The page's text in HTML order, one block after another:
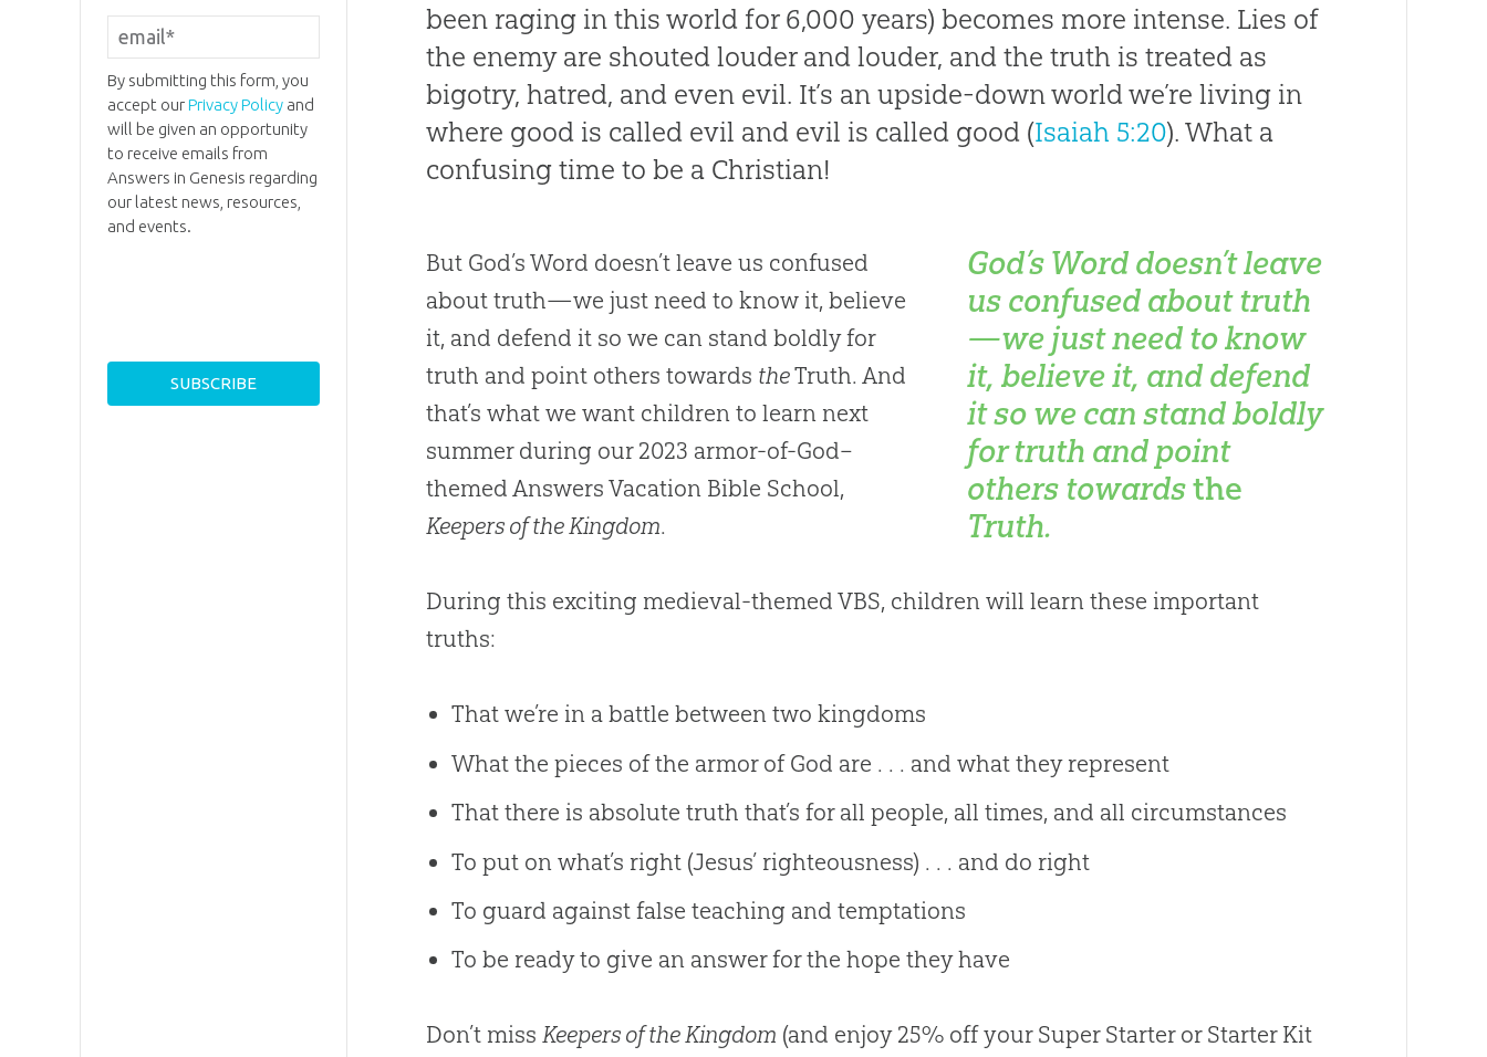
been raging in this world for 6,000 years) becomes more intense. Lies of
the enemy are shouted louder and louder, and the truth is treated as
bigotry, hatred, and even evil. It’s an upside-down world we’re living in
where good is called evil and evil is called good (Isaiah 5:20). What a
confusing time to be a Christian!
God’s Word doesn’t leave
us confused about truth
—we just need to know
it, believe it, and defend
it so we can stand boldly
for truth and point
others towardsthe
Truth.
But God’s Word doesn’t leave us confused
about truth—we just need to know it, believe
it, and defend it so we can stand boldly for
truth and point others towards theTruth. And
that’s what we want children to learn next
summer during our 2023 armor-of-God–
themed Answers Vacation Bible School,
Keepers of the Kingdom.
During this exciting medieval-themed VBS, children will learn these important
truths:
That we’re in a battle between two kingdoms
What the pieces of the armor of God are . . . and what they represent
That there is absolute truth that’s for all people, all times, and all circumstances
To put on what’s right (Jesus’ righteousness) . . . and do right
To guard against false teaching and temptations
To be ready to give an answer for the hope they have
Don’t missKeepers of the Kingdom (and enjoy 25% off your Super Starter or Starter Kit
By submitting this form, you
accept ourPrivacy Policyand
will be given an opportunity
to receive emails from
Answers in Genesis regarding
our latest news, resources,
and events.